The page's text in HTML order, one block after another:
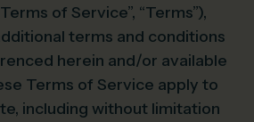
of Service”, “Terms”),
terms and conditions
herein and/or available
Terms of Service apply to
including without limitation